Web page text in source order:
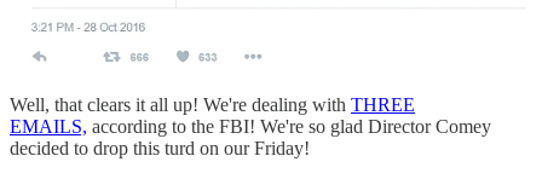
Well, that clears it all up! We're dealing with THREE
EMAILS, according to the FBI! We're so glad Director Comey
decided to drop this turd on our Friday!